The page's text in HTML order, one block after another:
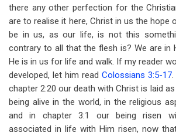
there any other perfection for the
are to realise it here, Christ in us the hope
be in us, as our life, is not this
contrary to all that the flesh is? We are in
He is in us for life and walk. If my reader
developed, let him read Colossians 3:5-17.
chapter 2:20 our death with Christ is laid
being alive in the world, in the religious
and in chapter 3:1 our being risen
associated in life with Him risen, now